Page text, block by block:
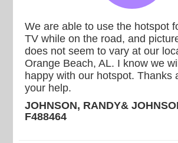
We are able to use the hotspot
TV while on the road, and
does not seem to vary at our
Orange Beach, AL. I know we
happy with our hotspot. Thanks
your help.
JOHNSON, RANDY&
F488464